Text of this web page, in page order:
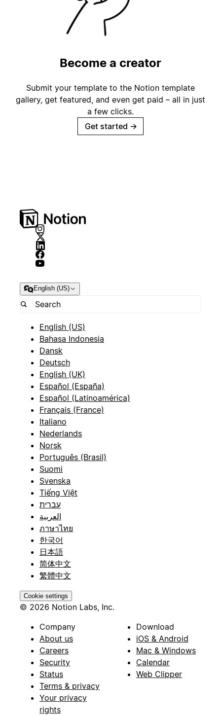
Become a creator
Submit your template to the Notion template
gallery, get featured, and even get paid – all in just
a few clicks.
Get started →
English (US)
English (US)
Bahasa Indonesia
Dansk
Deutsch
English (UK)
Español (España)
Español (Latinoamérica)
Français (France)
Italiano
Nederlands
Norsk
Português (Brasil)
Suomi
Svenska
Tiếng Việt
עברית
العربية
ภาษาไทย
한국어
日本語
简体中文
繁體中文
Cookie settings
© 2026 Notion Labs, Inc.
Company
About us
Careers
Security
Status
Terms & privacy
Your privacy
rights
Download
iOS & Android
Mac & Windows
Calendar
Web Clipper